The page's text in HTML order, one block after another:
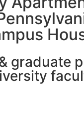
graduate